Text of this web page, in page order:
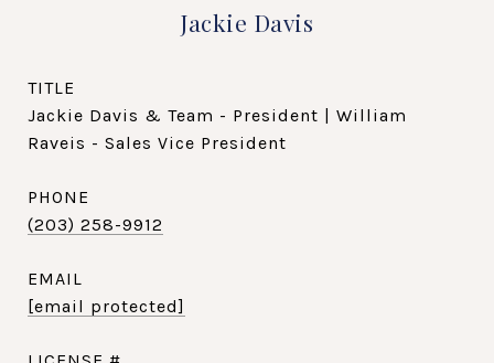
Jackie Davis
TITLE
Jackie Davis & Team - President | William
Raveis - Sales Vice President
PHONE
(203) 258-9912
EMAIL
[email protected]